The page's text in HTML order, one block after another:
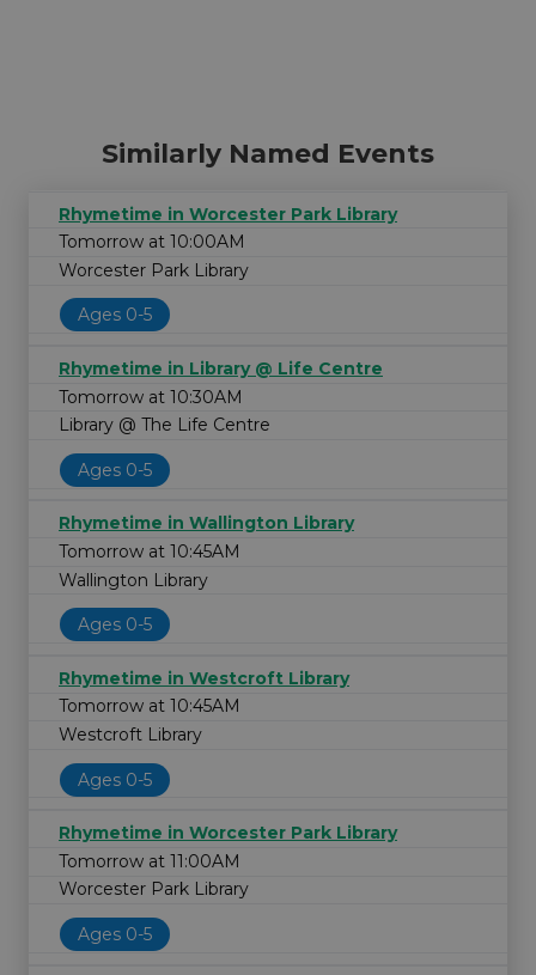
Similarly Named Events
Rhymetime in Worcester Park Library
Tomorrow at 10:00AM
Worcester Park Library
Ages 0-5
Rhymetime in Library @ Life Centre
Tomorrow at 10:30AM
Library @ The Life Centre
Ages 0-5
Rhymetime in Wallington Library
Tomorrow at 10:45AM
Wallington Library
Ages 0-5
Rhymetime in Westcroft Library
Tomorrow at 10:45AM
Westcroft Library
Ages 0-5
Rhymetime in Worcester Park Library
Tomorrow at 11:00AM
Worcester Park Library
Ages 0-5